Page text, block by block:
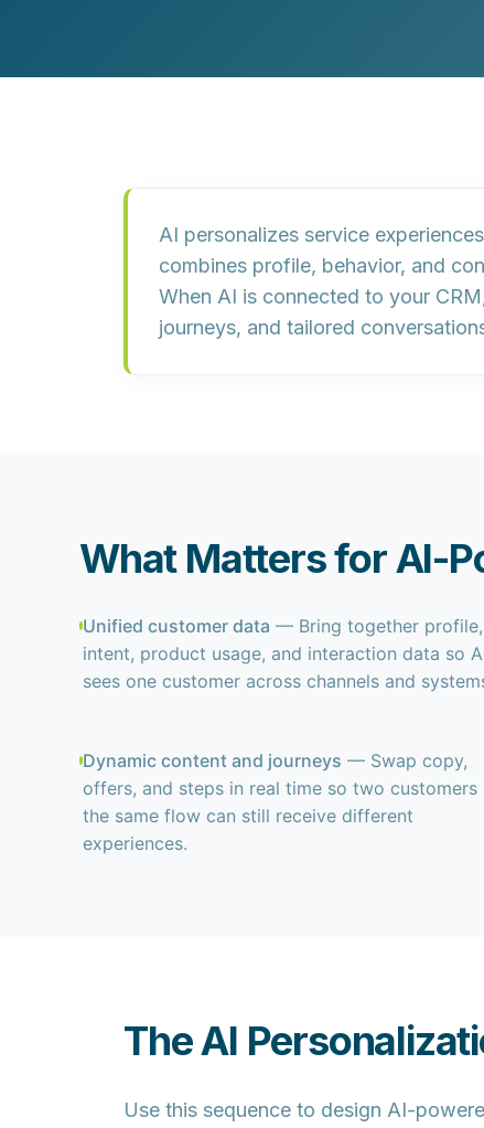
AI personalizes service
combines profile, behavior, and
When AI is connected to your
journeys, and tailored
What Matters for AI-
Unified customer data — Bring together profile,
intent, product usage, and interaction data so
sees one customer across channels and
Dynamic content and journeys — Swap copy,
offers, and steps in real time so two customers
the same flow can still receive different
experiences.
The AI
Use this sequence to design AI-